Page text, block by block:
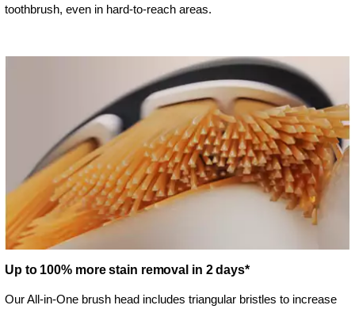
toothbrush, even in hard-to-reach areas.
Up to 100% more stain removal in 2 days*
Our All-in-One brush head includes triangular bristles to increase